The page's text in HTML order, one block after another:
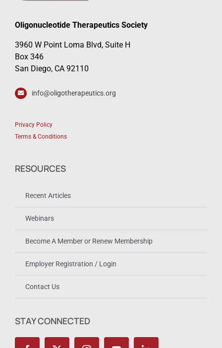
Oligonucleotide Therapeutics Society
3960 W Point Loma Blvd, Suite H
Box 346
San Diego, CA 92110
info@oligotherapeutics.org
Privacy Policy
Terms & Conditions
RESOURCES
Recent Articles
Webinars
Become A Member or Renew Membership
Employer Registration / Login
Contact Us
STAY CONNECTED